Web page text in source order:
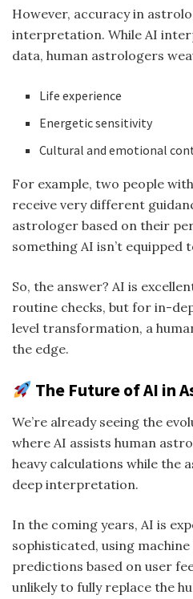
However, accuracy in
interpretation. While AI
data, human astrologers
Life experience
Energetic sensitivity
Cultural and emotional
For example, two people
receive very different
astrologer based on their
something AI isn’t equipped
So, the answer? AI is
routine checks, but for in-
level transformation, a
the edge.
The Future of AI in
We’re already seeing the
where AI assists human
heavy calculations while the
deep interpretation.
In the coming years, AI is
sophisticated, using
predictions based on user
unlikely to fully replace the